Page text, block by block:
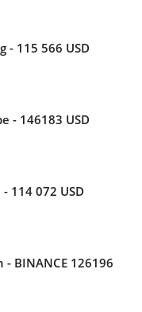
- 115 566 USD
- 146183 USD
114 072 USD
BINANCE 126196